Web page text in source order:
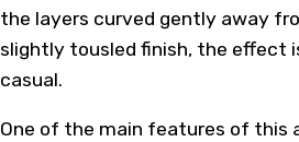
the layers curved gently away
slightly tousled finish, the effect
casual.
One of the main features of this